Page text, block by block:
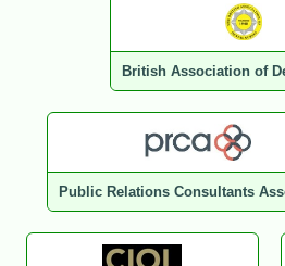
British Association of
Public Relations Consultants